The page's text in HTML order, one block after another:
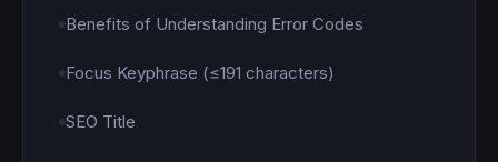
Benefits of Understanding Error Codes
Focus Keyphrase (≤191 characters)
SEO Title